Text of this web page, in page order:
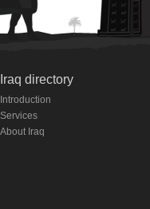
Iraq directory
Introduction
Services
About Iraq